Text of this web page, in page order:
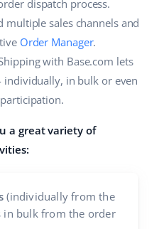
dispatch process.
multiple sales channels and
Order Manager.
with Base.com lets
individually, in bulk or even
a great variety of
(individually from the
in bulk from the order